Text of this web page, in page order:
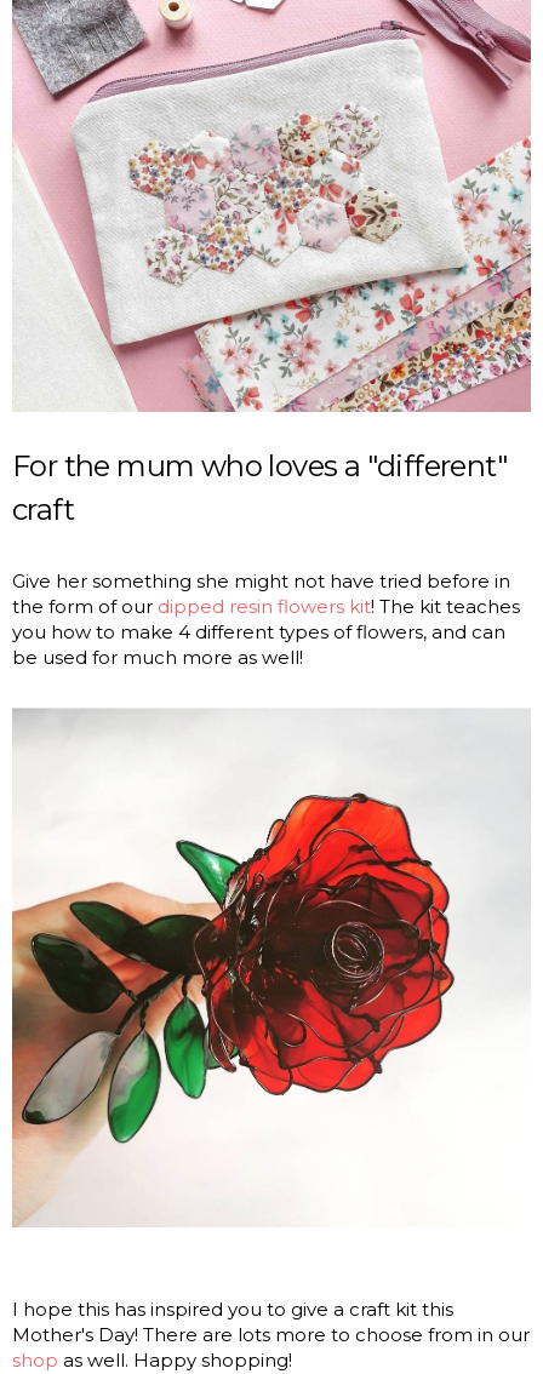
For the mum who loves a "different"
craft
Give her something she might not have tried before in
the form of our dipped resin flowers kit! The kit teaches
you how to make 4 different types of flowers, and can
be used for much more as well!
I hope this has inspired you to give a craft kit this
Mother's Day! There are lots more to choose from in our
shop as well. Happy shopping!